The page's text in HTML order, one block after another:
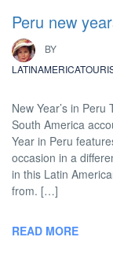
Peru new
BY
New Year’s in
South America
Year in Peru
occasion in a
in this Latin
from. […]
READ MORE